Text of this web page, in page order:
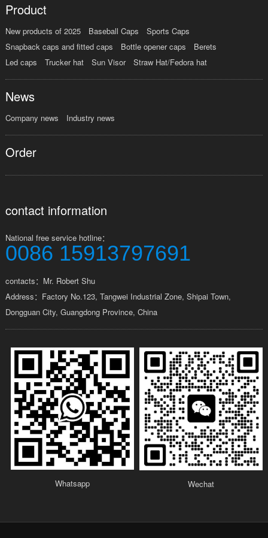
Product
New products of 2025 Baseball Caps
Sports Caps
Snapback caps and fitted caps
Bottle opener caps
Berets
Led caps
Trucker hat Sun Visor Straw Hat/Fedora hat
News
Company news Industry news
Order
contact information
National free service hotline：
0086 15913797691
contacts：Mr. Robert Shu
Address：Factory No.123, Tangwei Industrial Zone, Shipai Town,
Dongguan City, Guangdong Province, China
Whatsapp Wechat